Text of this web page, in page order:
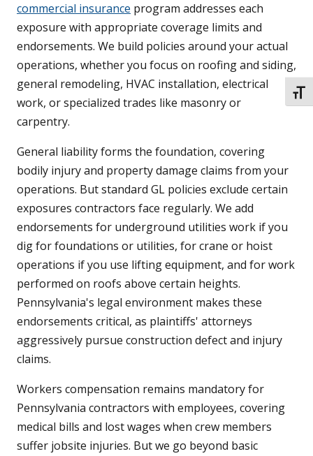
commercial insurance program addresses each
exposure with appropriate coverage limits and
endorsements. We build policies around your actual
operations, whether you focus on roofing and siding,
general remodeling, HVAC installation, electrical
work, or specialized trades like masonry or
carpentry.
General liability forms the foundation, covering
bodily injury and property damage claims from your
operations. But standard GL policies exclude certain
exposures contractors face regularly. We add
endorsements for underground utilities work if you
dig for foundations or utilities, for crane or hoist
operations if you use lifting equipment, and for work
performed on roofs above certain heights.
Pennsylvania's legal environment makes these
endorsements critical, as plaintiffs' attorneys
aggressively pursue construction defect and injury
claims.
Workers compensation remains mandatory for
Pennsylvania contractors with employees, covering
medical bills and lost wages when crew members
suffer jobsite injuries. But we go beyond basic